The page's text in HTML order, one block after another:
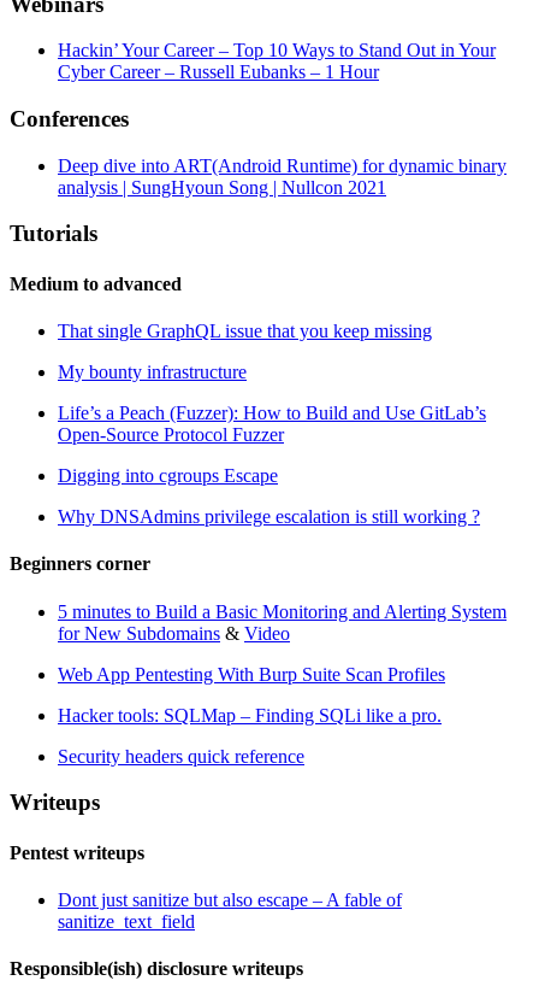
Hackin’ Your Career – Top 10 Ways to Stand Out in Your
Cyber Career – Russell Eubanks – 1 Hour
Conferences
Deep dive into ART(Android Runtime) for dynamic binary
analysis | SungHyoun Song | Nullcon 2021
Tutorials
Medium to advanced
That single GraphQL issue that you keep missing
My bounty infrastructure
Life’s a Peach (Fuzzer): How to Build and Use GitLab’s
Open-Source Protocol Fuzzer
Digging into cgroups Escape
Why DNSAdmins privilege escalation is still working ?
Beginners corner
5 minutes to Build a Basic Monitoring and Alerting System
for New Subdomains & Video
Web App Pentesting With Burp Suite Scan Profiles
Hacker tools: SQLMap – Finding SQLi like a pro.
Security headers quick reference
Writeups
Pentest writeups
Dont just sanitize but also escape – A fable of
sanitize_text_field
Responsible(ish) disclosure writeups